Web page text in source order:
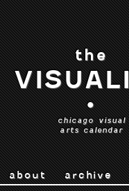
the
•
chicago visual
arts calendar
about archive